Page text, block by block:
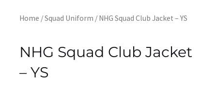
Home /Squad Uniform / NHG Squad Club Jacket – YS
NHG Squad Club Jacket
– YS